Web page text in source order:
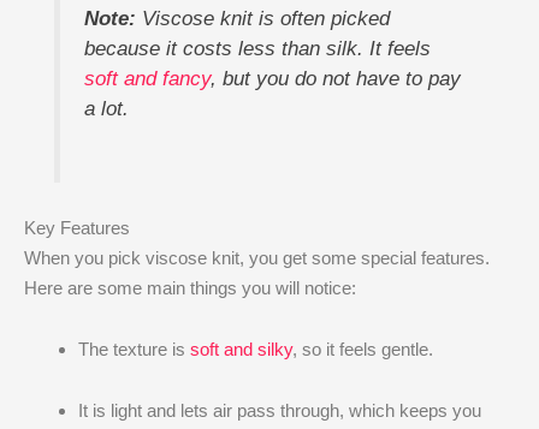
Note: Viscose knit is often picked
because it costs less than silk. It feels
soft and fancy, but you do not have to pay
a lot.
Key Features
When you pick viscose knit, you get some special features.
Here are some main things you will notice:
The texture is soft and silky, so it feels gentle.
It is light and lets air pass through, which keeps you